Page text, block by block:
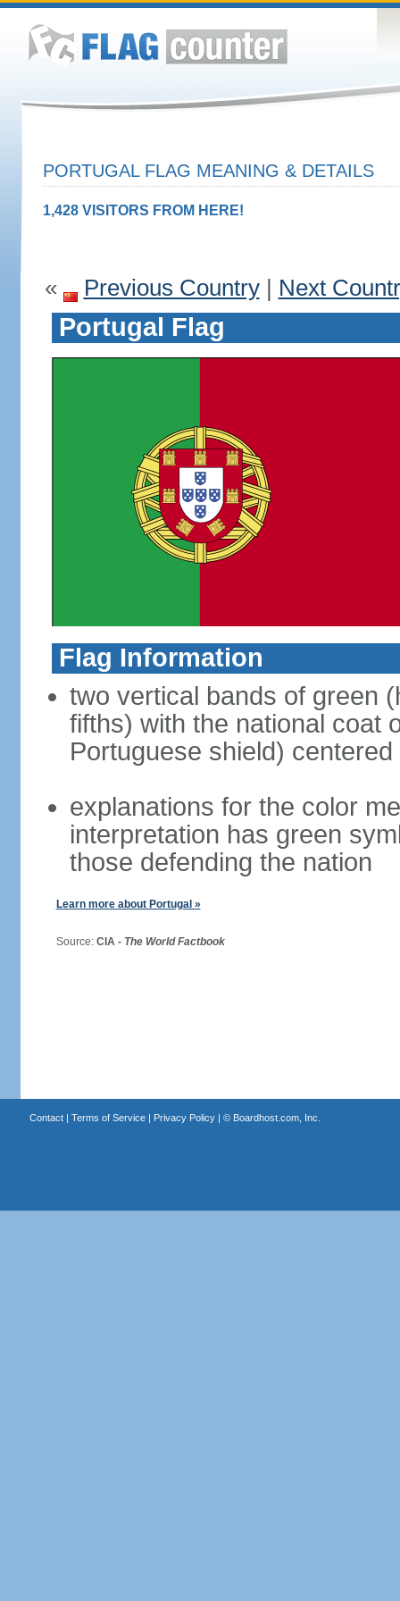
PORTUGAL FLAG MEANING & DETAILS
1,428 VISITORS FROM HERE!
« Previous Country| Next
Portugal Flag
Flag Information
two vertical bands of green
fifths) with the national coat
Portuguese shield)
explanations for the color
interpretation has green
those defending the nation
Learn more about Portugal »
Source: CIA - The World Factbook
Contact| Terms of Service| Privacy Policy| © Boardhost.com, Inc.